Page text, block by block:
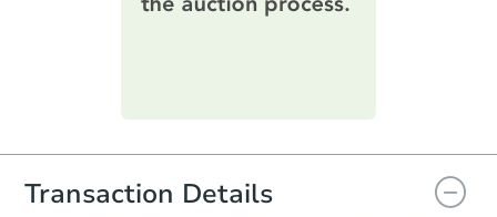
printable checklist. Make sure to
everything is verified, the Purchase
you will need to sign and return the
document for the seller to review
and sign.
Transaction Details